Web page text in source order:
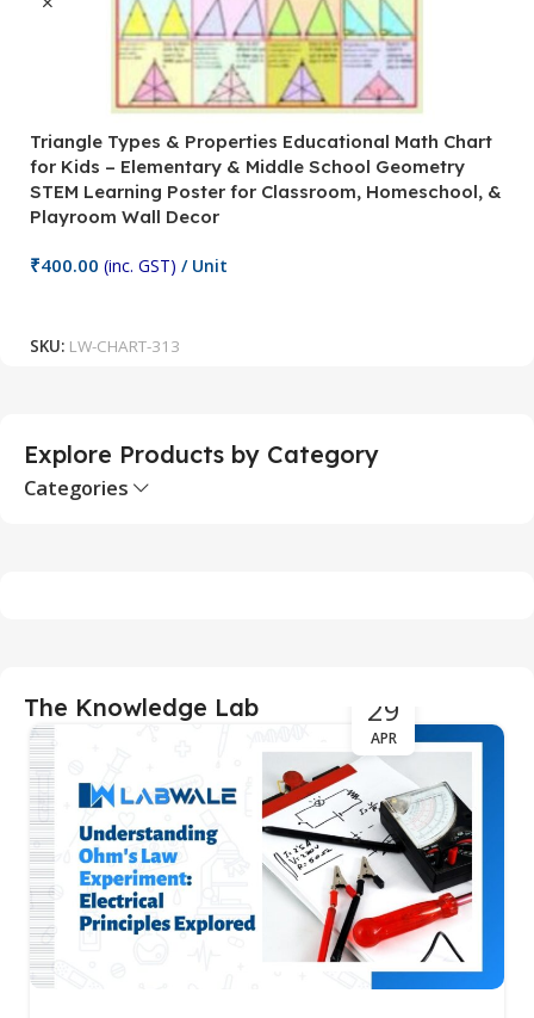
Triangle Types & Properties Educational Math Chart
for Kids – Elementary & Middle School Geometry
STEM Learning Poster for Classroom, Homeschool, &
Playroom Wall Decor
₹400.00 (inc. GST) / Unit
SKU: LW-CHART-313
Explore Products by Category
Categories
The Knowledge Lab 29
APR